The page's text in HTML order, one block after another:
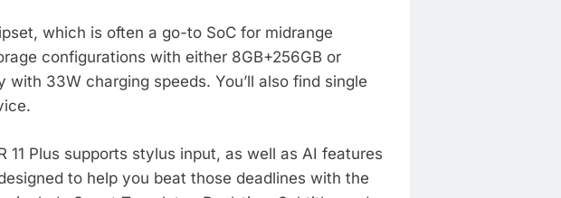
which is often a go-to SoC for midrange
configurations with either 8GB+256GB or
33W charging speeds. You’ll also find single
11 Plus supports stylus input, as well as AI features
to help you beat those deadlines with the